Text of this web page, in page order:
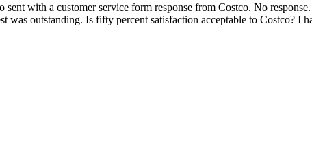
sent with a customer service form response from Costco. No
outstanding. Is fifty percent satisfaction acceptable to Costco? I